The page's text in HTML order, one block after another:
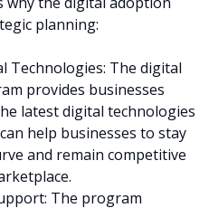
planning:
Technologies: The digital
provides businesses
latest digital technologies
help businesses to stay
and remain competitive
The program